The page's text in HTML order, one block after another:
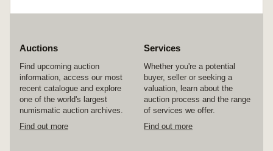
Auctions
Find upcoming auction
information, access our most
recent catalogue and explore
one of the world's largest
numismatic auction archives.
Find out more
Services
Whether you're a potential
buyer, seller or seeking a
valuation, learn about the
auction process and the range
of services we offer.
Find out more